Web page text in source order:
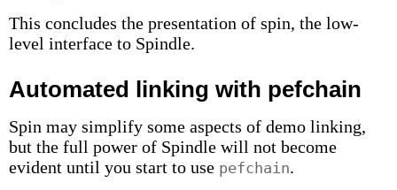
This concludes the presentation of spin, the low-
level interface to Spindle.
Automated linking with pefchain
Spin may simplify some aspects of demo linking,
but the full power of Spindle will not become
evident until you start to use pefchain.